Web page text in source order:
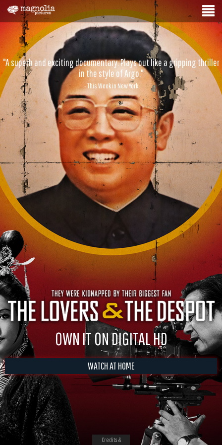
"A superb and exciting documentary. Plays out like a gripping thriller
in the style of Argo."
- This Week in New York
OWN IT ON DIGITAL HD
WATCH AT HOME
Credits &